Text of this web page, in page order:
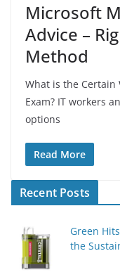
Microsoft
Advice –
Method
What is the Certain
Exam? IT workers
options
Read More
Recent Posts
Green
the